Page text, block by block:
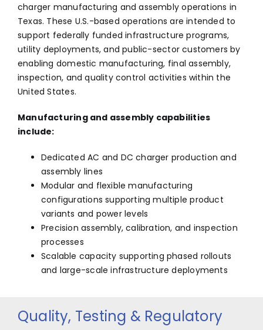
charger manufacturing and assembly operations in
Texas. These U.S.-based operations are intended to
support federally funded infrastructure programs,
utility deployments, and public-sector customers by
enabling domestic manufacturing, final assembly,
inspection, and quality control activities within the
United States.
Manufacturing and assembly capabilities
include:
Dedicated AC and DC charger production and
assembly lines
Modular and flexible manufacturing
configurations supporting multiple product
variants and power levels
Precision assembly, calibration, and inspection
processes
Scalable capacity supporting phased rollouts
and large-scale infrastructure deployments
Quality, Testing & Regulatory